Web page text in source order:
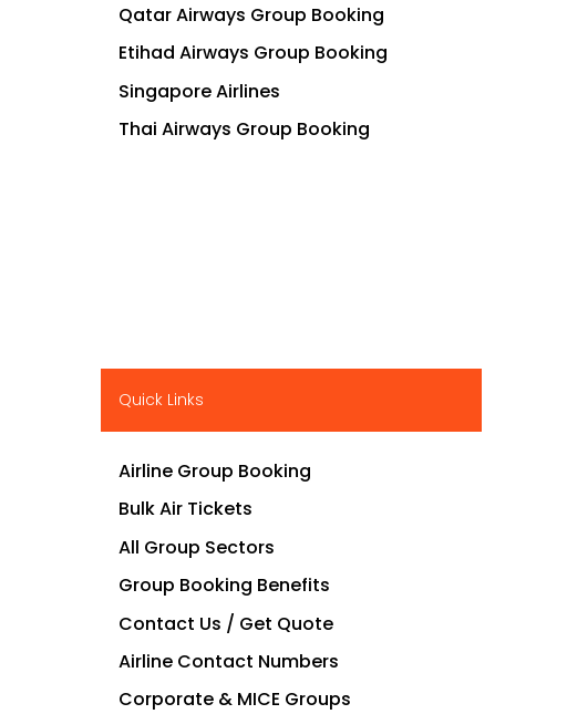
Qatar Airways Group Booking
Etihad Airways Group Booking
Singapore Airlines
Thai Airways Group Booking
Quick Links
Airline Group Booking
Bulk Air Tickets
All Group Sectors
Group Booking Benefits
Contact Us / Get Quote
Airline Contact Numbers
Corporate & MICE Groups